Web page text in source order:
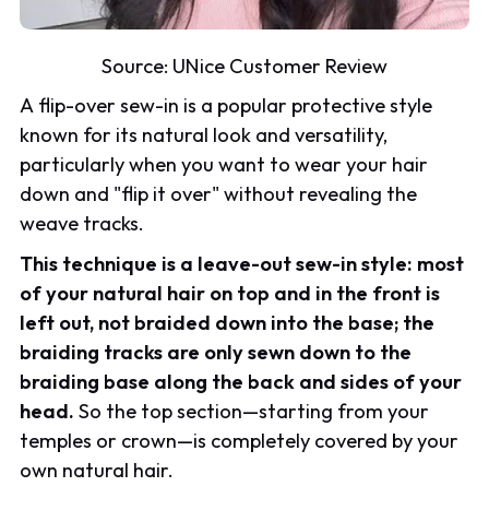
Source: UNice Customer Review
A flip-over sew-in is a popular protective style
known for its natural look and versatility,
particularly when you want to wear your hair
down and "flip it over" without revealing the
weave tracks.
This technique is a leave-out sew-in style: most
of your natural hair on top and in the front is
left out, not braided down into the base; the
braiding tracks are only sewn down to the
braiding base along the back and sides of your
head.So the top section—starting from your
temples or crown—is completely covered by your
own natural hair.